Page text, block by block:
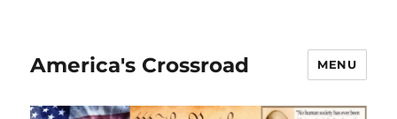
America's Crossroad MENU